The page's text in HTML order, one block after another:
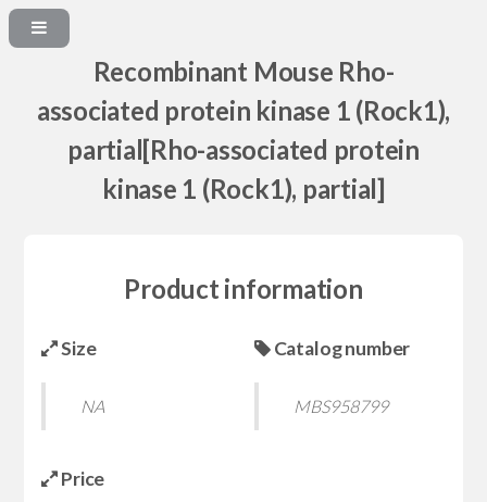
Recombinant Mouse Rho-
associated protein kinase 1 (Rock1),
partial[Rho-associated protein
kinase 1 (Rock1), partial]
Product information
Size
NA
Catalog number
MBS958799
Price